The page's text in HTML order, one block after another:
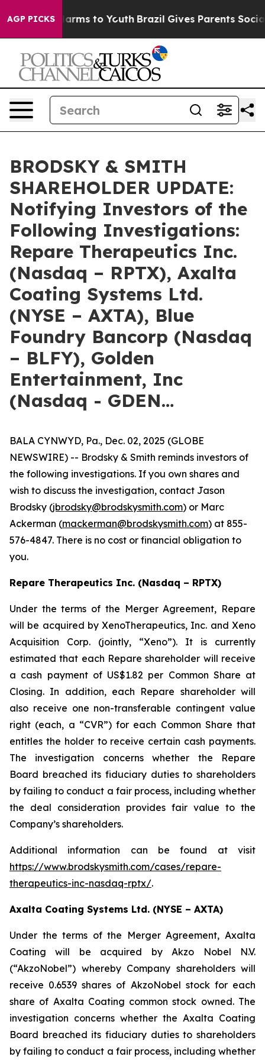
AGP PICKS
Abate Harms to Youth Brazil Gives Parents Social
BRODSKY & SMITH
SHAREHOLDER UPDATE:
Notifying Investors of the
Following Investigations:
Repare Therapeutics Inc.
(Nasdaq – RPTX), Axalta
Coating Systems Ltd.
(NYSE – AXTA), Blue
Foundry Bancorp (Nasdaq
– BLFY), Golden
Entertainment, Inc
(Nasdaq - GDEN…
BALA CYNWYD, Pa., Dec. 02, 2025 (GLOBE
NEWSWIRE) -- Brodsky & Smith reminds investors of
the following investigations. If you own shares and
wish to discuss the investigation, contact Jason
Brodsky (jbrodsky@brodskysmith.com) or Marc
Ackerman (mackerman@brodskysmith.com) at 855-
576-4847. There is no cost or financial obligation to
you.
Repare Therapeutics Inc. (Nasdaq – RPTX)
Under the terms of the Merger Agreement, Repare
will be acquired by XenoTherapeutics, Inc. and Xeno
Acquisition Corp. (jointly, “Xeno”). It is currently
estimated that each Repare shareholder will receive
a cash payment of US$1.82 per Common Share at
Closing. In addition, each Repare shareholder will
also receive one non-transferable contingent value
right (each, a “CVR”) for each Common Share that
entitles the holder to receive certain cash payments.
The investigation concerns whether the Repare
Board breached its fiduciary duties to shareholders
by failing to conduct a fair process, including whether
the deal consideration provides fair value to the
Company’s shareholders.
Additional information can be found at visit
https://www.brodskysmith.com/cases/repare-
therapeutics-inc-nasdaq-rptx/.
Axalta Coating Systems Ltd. (NYSE – AXTA)
Under the terms of the Merger Agreement, Axalta
Coating will be acquired by Akzo Nobel N.V.
(“AkzoNobel”) whereby Company shareholders will
receive 0.6539 shares of AkzoNobel stock for each
share of Axalta Coating common stock owned. The
investigation concerns whether the Axalta Coating
Board breached its fiduciary duties to shareholders
by failing to conduct a fair process, including whether